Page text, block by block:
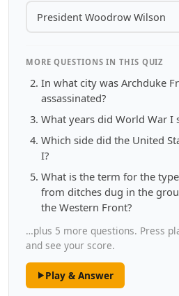
President Woodrow Wilson
MORE QUESTIONS IN THIS QUIZ
In what city was Archduke
assassinated?
What years did World War I
Which side did the United
I?
What is the term for the
from ditches dug in the
the Western Front?
…plus 5 more questions. Press
and see your score.
Play & Answer